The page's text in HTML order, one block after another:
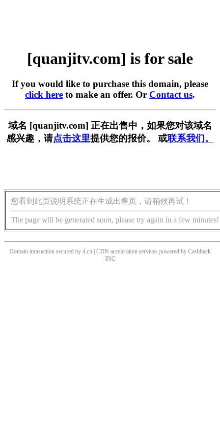
[quanjitv.com] is for sale
If you would like to purchase this domain, please
click here to make an offer. Or Contact us.
域名 [quanjitv.com] 正在出售中，如果您对该域名
感兴趣，请点击这里提供您的报价。 或联系我们。
您看到此页说明系统正在生成出售页，请稍候再试！
The page will be generated soon, please try again in a few minutes!
Domain transaction secured by 4.cn | CDN acceleration services powered by Cashback
INC